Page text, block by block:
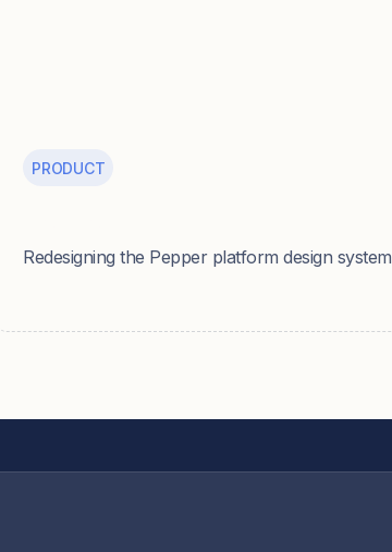
PRODUCT
Redesigning the Pepper platform design system